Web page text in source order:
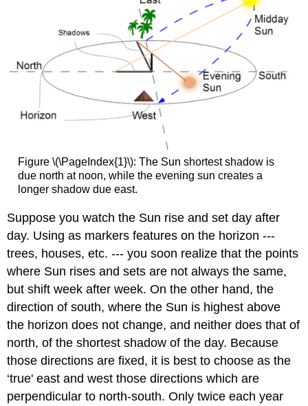
Figure \(\PageIndex{1}\): The Sun shortest shadow is
due north at noon, while the evening sun creates a
longer shadow due east.
Suppose you watch the Sun rise and set day after
day. Using as markers features on the horizon ---
trees, houses, etc. --- you soon realize that the points
where Sun rises and sets are not always the same,
but shift week after week. On the other hand, the
direction of south, where the Sun is highest above
the horizon does not change, and neither does that of
north, of the shortest shadow of the day. Because
those directions are fixed, it is best to choose as the
‘true' east and west those directions which are
perpendicular to north-south. Only twice each year